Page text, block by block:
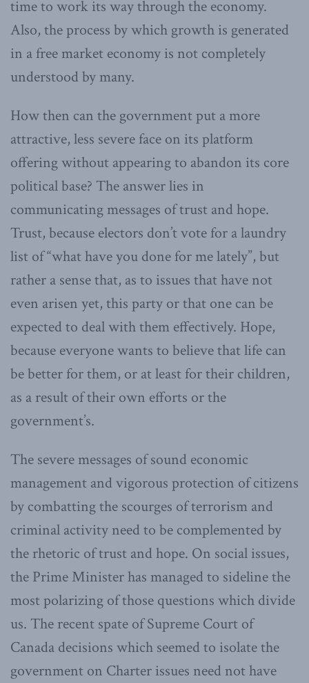
time to work its way through the economy.
Also, the process by which growth is generated
in a free market economy is not completely
understood by many.
How then can the government put a more
attractive, less severe face on its platform
offering without appearing to abandon its core
political base? The answer lies in
communicating messages of trust and hope.
Trust, because electors don’t vote for a laundry
list of “what have you done for me lately”, but
rather a sense that, as to issues that have not
even arisen yet, this party or that one can be
expected to deal with them effectively. Hope,
because everyone wants to believe that life can
be better for them, or at least for their children,
as a result of their own efforts or the
government’s.
The severe messages of sound economic
management and vigorous protection of citizens
by combatting the scourges of terrorism and
criminal activity need to be complemented by
the rhetoric of trust and hope. On social issues,
the Prime Minister has managed to sideline the
most polarizing of those questions which divide
us. The recent spate of Supreme Court of
Canada decisions which seemed to isolate the
government on Charter issues need not have